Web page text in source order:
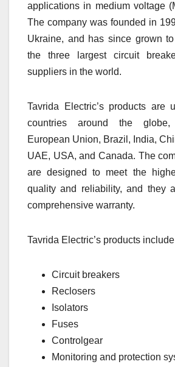
applications in medium voltage
The company was founded in
Ukraine, and has since grown
the three largest circuit
suppliers in the world.
Tavrida Electric’s products are
countries around the
European Union, Brazil, India,
UAE, USA, and Canada. The
are designed to meet the
quality and reliability, and they
comprehensive warranty.
Tavrida Electric’s products
Circuit breakers
Reclosers
Isolators
Fuses
Controlgear
Monitoring and protection